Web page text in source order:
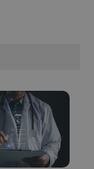
Google's
more
commonly
used
analytics
service.
This cookie
is used to
to